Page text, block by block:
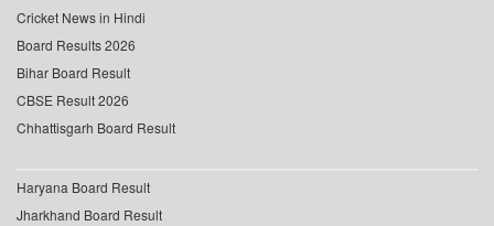
Cricket News in Hindi
Board Results 2026
Bihar Board Result
CBSE Result 2026
Chhattisgarh Board Result
Haryana Board Result
Jharkhand Board Result